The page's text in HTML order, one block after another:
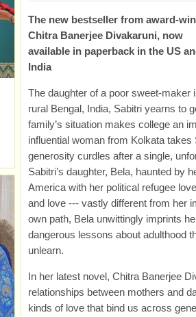
The new bestseller from award-
Chitra Banerjee Divakaruni, now
available in paperback in the US
India
The daughter of a poor sweet-maker
rural Bengal, India, Sabitri yearns to
family’s situation makes college an
influential woman from Kolkata
generosity curdles after a single,
Sabitri’s daughter, Bela, haunted by
America with her political refugee
and love --- vastly different from her
own path, Bela unwittingly imprints
dangerous lessons about adulthood
unlearn.
In her latest novel, Chitra Banerjee
relationships between mothers and
kinds of love that bind us across